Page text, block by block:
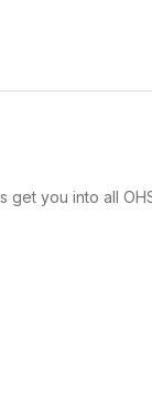
get you into all